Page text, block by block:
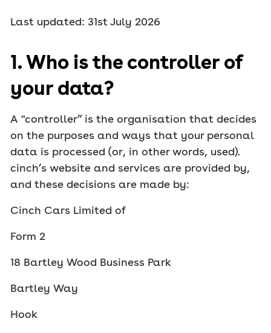
Last updated: 31st July 2026
1. Who is the controller of
your data?
A "controller” is the organisation that decides
on the purposes and ways that your personal
data is processed (or, in other words, used).
cinch’s website and services are provided by,
and these decisions are made by:
Cinch Cars Limited of
Form 2
18 Bartley Wood Business Park
Bartley Way
Hook